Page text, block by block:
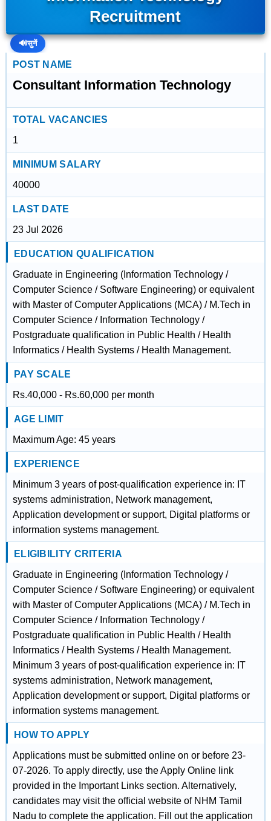
Recruitment
🔊सुनें
POST NAME
Consultant Information Technology
TOTAL VACANCIES
1
MINIMUM SALARY
40000
LAST DATE
23 Jul 2026
EDUCATION QUALIFICATION
Graduate in Engineering (Information Technology /
Computer Science / Software Engineering) or equivalent
with Master of Computer Applications (MCA) / M.Tech in
Computer Science / Information Technology /
Postgraduate qualification in Public Health / Health
Informatics / Health Systems / Health Management.
PAY SCALE
Rs.40,000 - Rs.60,000 per month
AGE LIMIT
Maximum Age: 45 years
EXPERIENCE
Minimum 3 years of post-qualification experience in: IT
systems administration, Network management,
Application development or support, Digital platforms or
information systems management.
ELIGIBILITY CRITERIA
Graduate in Engineering (Information Technology /
Computer Science / Software Engineering) or equivalent
with Master of Computer Applications (MCA) / M.Tech in
Computer Science / Information Technology /
Postgraduate qualification in Public Health / Health
Informatics / Health Systems / Health Management.
Minimum 3 years of post-qualification experience in: IT
systems administration, Network management,
Application development or support, Digital platforms or
information systems management.
HOW TO APPLY
Applications must be submitted online on or before 23-
07-2026. To apply directly, use the Apply Online link
provided in the Important Links section. Alternatively,
candidates may visit the official website of NHM Tamil
Nadu to complete the application. Fill out the application